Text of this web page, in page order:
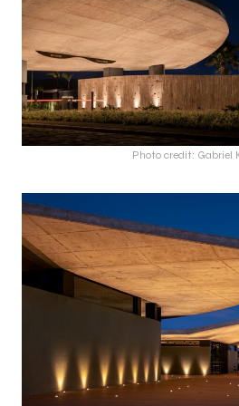
Photo credit: Gabriel